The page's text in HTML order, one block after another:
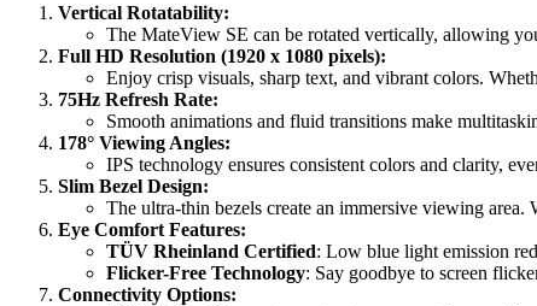
Vertical Rotatability:
The MateView SE can be rotated vertically, allowing
Full HD Resolution (1920 x 1080 pixels):
Enjoy crisp visuals, sharp text, and vibrant colors.
75Hz Refresh Rate:
Smooth animations and fluid transitions make
178° Viewing Angles:
IPS technology ensures consistent colors and clarity,
Slim Bezel Design:
The ultra-thin bezels create an immersive viewing
Eye Comfort Features:
TÜV Rheinland Certified: Low blue light emission
Flicker-Free Technology: Say goodbye to screen
Connectivity Options: